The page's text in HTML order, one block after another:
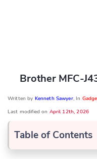
Brother MFC-
Written by Kenneth Sawyer, In
Last modified on April 12th, 2026
Table of Contents